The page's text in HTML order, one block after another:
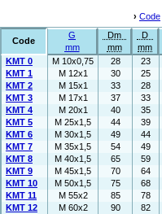
› Code
Code
G
mm
Dm
mm
D
mm
KMT 0 M 10x0,75 28 23
KMT 1
M 12x1 30 25
KMT 2
M 15x1 33 28
KMT 3
M 17x1 37 33
KMT 4
M 20x1 40 35
KMT 5
M 25x1,5 44 39
KMT 6
M 30x1,5 49 44
KMT 7
M 35x1,5 54 49
KMT 8
M 40x1,5 65 59
KMT 9
M 45x1,5 70 64
KMT 10
M 50x1,5 75 68
KMT 11
M 55x2 85 78
KMT 12
M 60x2 90 82